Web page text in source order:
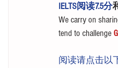
IELTS阅读7.5分
We carry on
tend to challenge
阅读请点击以